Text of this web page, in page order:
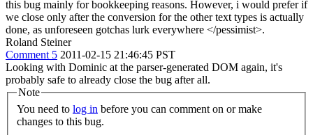
this bug mainly for bookkeeping reasons. However, i would prefer if
we close only after the conversion for the other text types is actually
done, as unforeseen gotchas lurk everywhere </pessimist>.
Roland Steiner
Comment 5 2011-02-15 21:46:45 PST
Looking with Dominic at the parser-generated DOM again, it's
probably safe to already close the bug after all.
Note
You need to log in
changes to this bug.